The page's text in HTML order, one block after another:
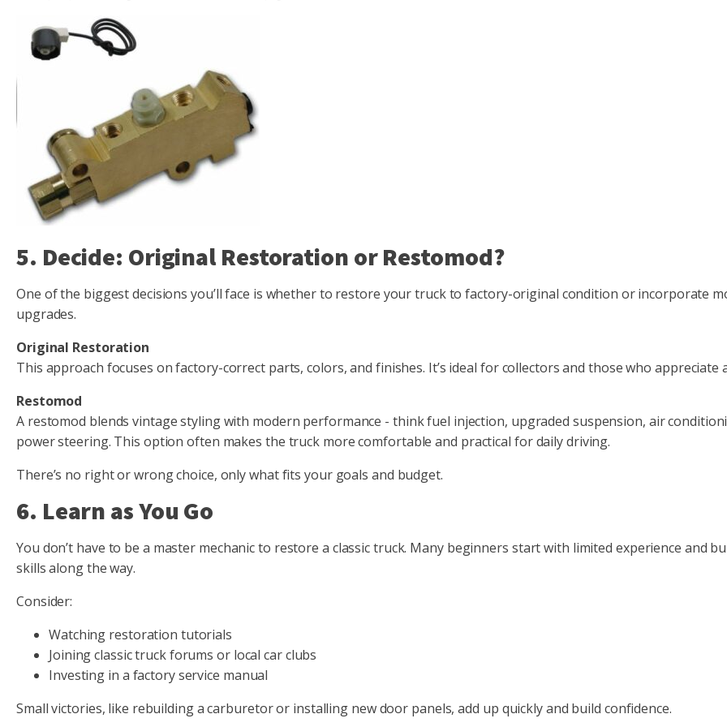
5. Decide: Original Restoration or Restomod?
One of the biggest decisions you’ll face is whether to restore your truck to factory-original condition or incorporate
upgrades.
Original Restoration
This approach focuses on factory-correct parts, colors, and finishes. It’s ideal for collectors and those who appreciate
Restomod
A restomod blends vintage styling with modern performance - think fuel injection, upgraded suspension, air
power steering. This option often makes the truck more comfortable and practical for daily driving.
There’s no right or wrong choice, only what fits your goals and budget.
6. Learn as You Go
You don’t have to be a master mechanic to restore a classic truck. Many beginners start with limited experience and
skills along the way.
Consider:
Watching restoration tutorials
Joining classic truck forums or local car clubs
Investing in a factory service manual
Small victories, like rebuilding a carburetor or installing new door panels, add up quickly and build confidence.